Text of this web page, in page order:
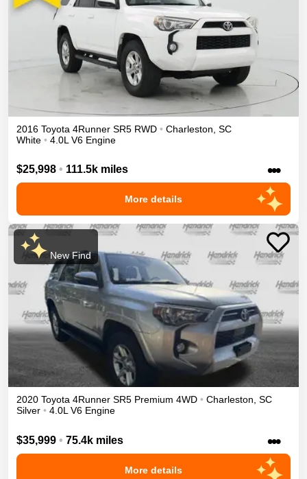
2016 Toyota 4Runner SR5 RWD • Charleston SC
White • 4.0L V6 Engine
$25,998 • 111.5k miles •••
More details
New Find
2020 Toyota 4Runner SR5 Premium 4WD • Charleston, SC
Silver • 4.0L V6 Engine
$35,999 • 75.4k miles •••
More details